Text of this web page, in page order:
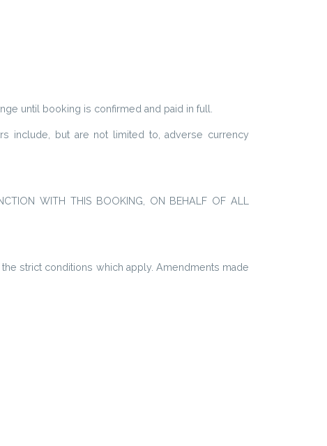
until booking is confirmed and paid in full.
include, but are not limited to, adverse currency
WITH THIS BOOKING, ON BEHALF OF ALL
strict conditions which apply. Amendments made